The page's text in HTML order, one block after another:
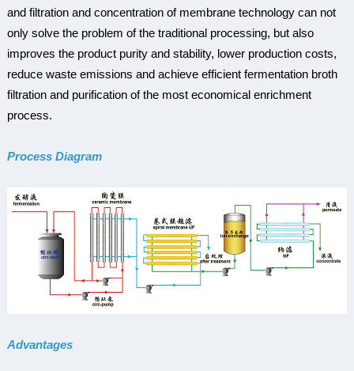
and filtration and concentration of membrane technology can not
only solve the problem of the traditional processing, but also
improves the product purity and stability, lower production costs,
reduce waste emissions and achieve efficient fermentation broth
filtration and purification of the most economical enrichment
process.
Process Diagram
Advantages